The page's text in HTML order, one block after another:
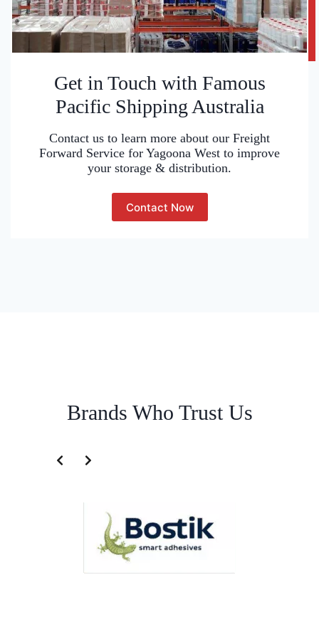
Get in Touch with Famous
Pacific Shipping Australia
Contact us to learn more about our Freight
Forward Service for Yagoona West to improve
your storage & distribution.
Contact Now
Brands Who Trust Us